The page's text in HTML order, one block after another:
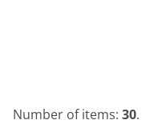
Number of items: 30.